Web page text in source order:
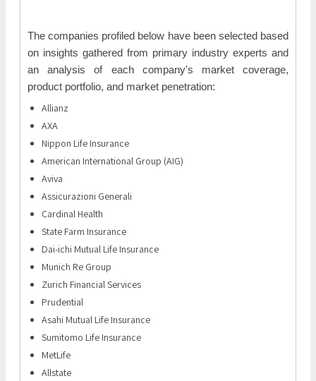
The companies profiled below have been selected based
on insights gathered from primary industry experts and
an analysis of each company's market coverage,
product portfolio, and market penetration:
Allianz
AXA
Nippon Life Insurance
American International Group (AIG)
Aviva
Assicurazioni Generali
Cardinal Health
State Farm Insurance
Dai-ichi Mutual Life Insurance
Munich Re Group
Zurich Financial Services
Prudential
Asahi Mutual Life Insurance
Sumitomo Life Insurance
MetLife
Allstate